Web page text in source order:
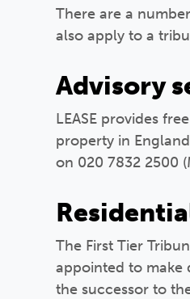
There are a
also apply to a
Advisory
LEASE provides
property in
on 020 7832 2500
The First Tier
appointed to make
the successor to